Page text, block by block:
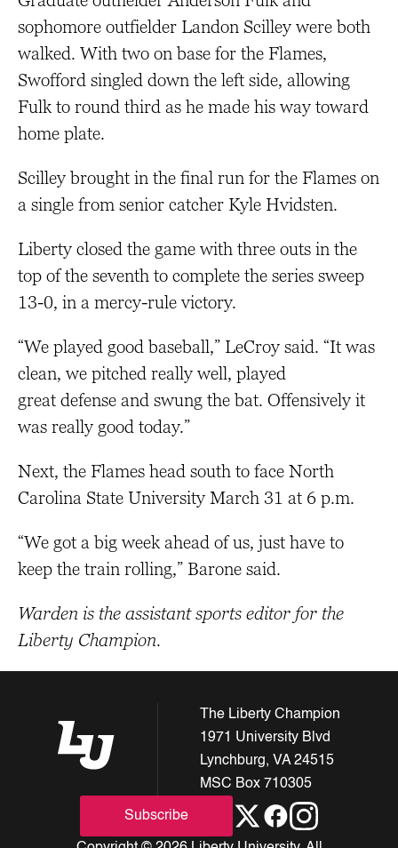
sophomore outfielder Landon Scilley were both
walked. With two on base for the Flames,
Swofford singled down the left side, allowing
Fulk to round third as he made his way toward
home plate.
Scilley brought in the final run for the Flames on
a single from senior catcher Kyle Hvidsten.
Liberty closed the game with three outs in the
top of the seventh to complete the series sweep
13-0, in a mercy-rule victory.
“We played good baseball,” LeCroy said. “It was
clean, we pitched really well, played
great defense and swung the bat. Offensively it
was really good today.”
Next, the Flames head south to face North
Carolina State University March 31 at 6 p.m.
“We got a big week ahead of us, just have to
keep the train rolling,” Barone said.
Warden is the assistant sports editor for the
Liberty Champion.
The Liberty Champion
1971 University Blvd
Lynchburg, VA 24515
MSC Box 710305
Subscribe